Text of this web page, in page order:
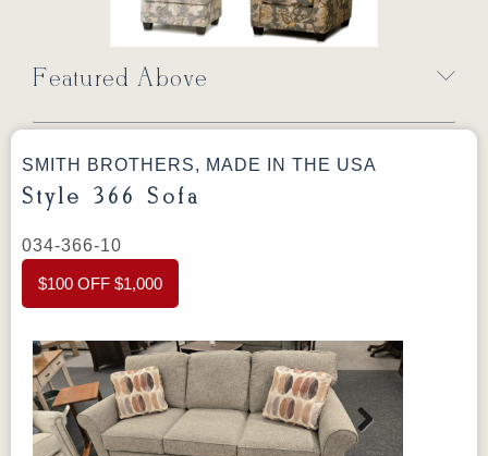
Featured Above
SMITH BROTHERS, MADE IN THE USA
Style 366 Sofa
034-366-10
$100 OFF $1,000
Next